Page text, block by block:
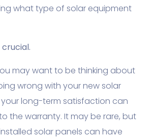
what type of solar equipment
may want to be thinking about
wrong with your new solar
long-term satisfaction can
the warranty. It may be rare, but
solar panels can have